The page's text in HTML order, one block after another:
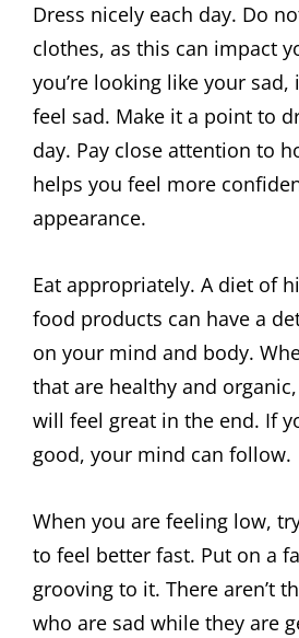
Dress nicely each day. Do
clothes, as this can impact
you’re looking like your
feel sad. Make it a point to
day. Pay close attention to
helps you feel more
appearance.
Eat appropriately. A diet of
food products can have a
on your mind and body.
that are healthy and
will feel great in the end. If
good, your mind can follow.
When you are feeling low,
to feel better fast. Put on a
grooving to it. There aren’t
who are sad while they are